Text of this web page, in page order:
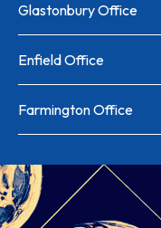
Glastonbury Office
Enfield Office
Farmington Office